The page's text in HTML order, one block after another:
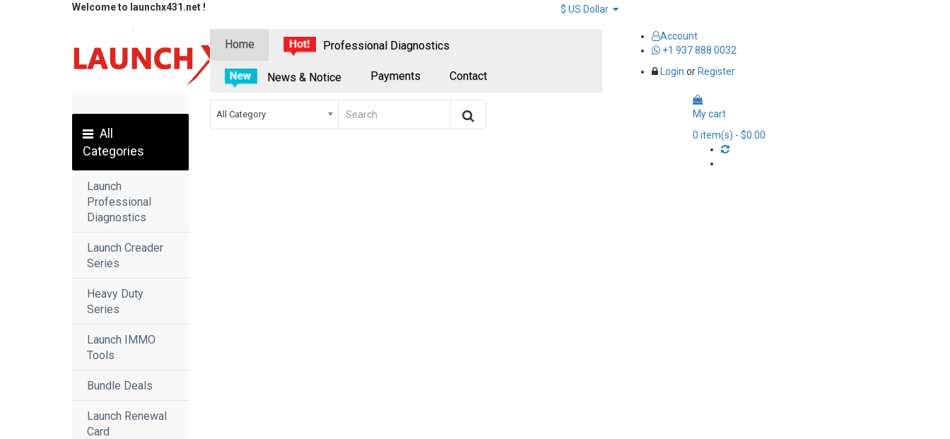
Welcome to launchx431.net !
Home Professional Diagnostics
News & Notice Payments Contact
Account
+1 937 888 0032
Login or Register
All
Categories
Launch
Professional
Diagnostics
Launch Creader
Series
Heavy Duty
Series
Launch IMMO
Tools
Bundle Deals
Launch Renewal
Card
All Category
My cart
0 item(s) - $0.00